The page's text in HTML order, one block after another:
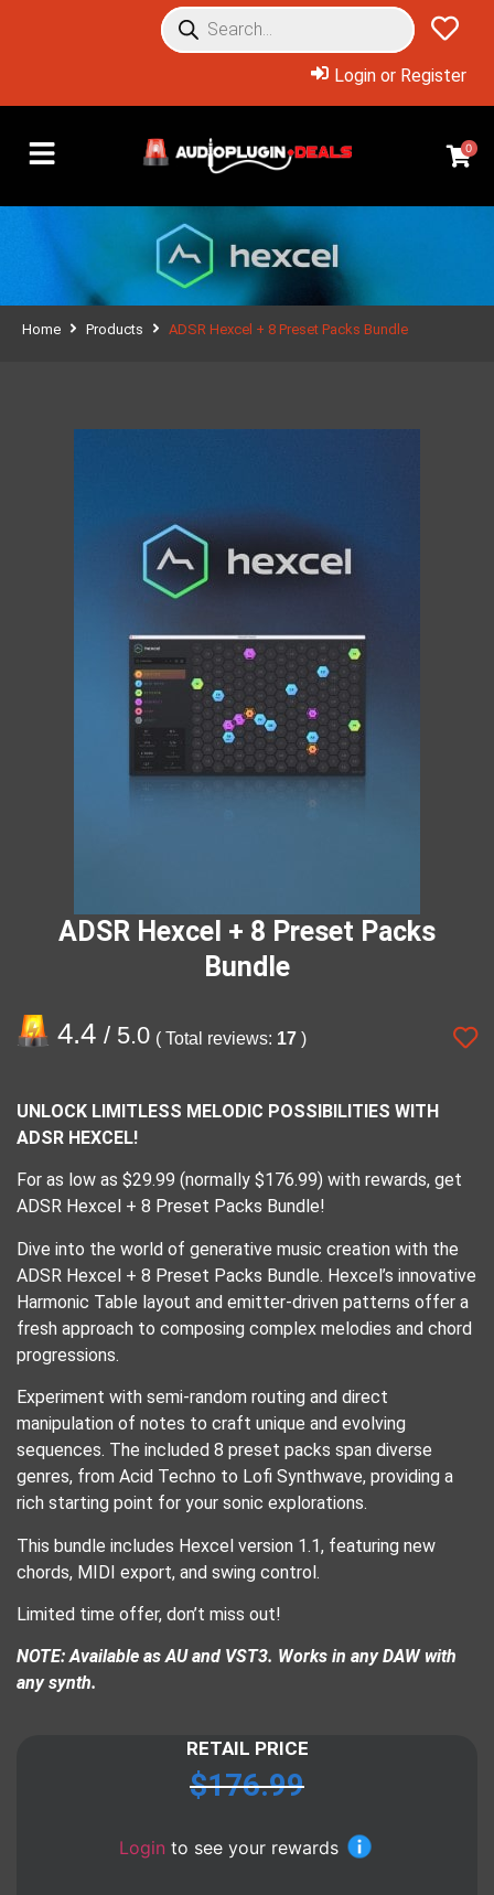
Login or Register
0
Home Products ADSR Hexcel + 8 Preset Packs Bundle
ADSR Hexcel + 8 Preset Packs
Bundle
4.4 / 5.0 ( Total reviews: 17 )
UNLOCK LIMITLESS MELODIC POSSIBILITIES WITH
ADSR HEXCEL!
For as low as $29.99 (normally $176.99) with rewards, get
ADSR Hexcel + 8 Preset Packs Bundle!
Dive into the world of generative music creation with the
ADSR Hexcel + 8 Preset Packs Bundle. Hexcel’s innovative
Harmonic Table layout and emitter-driven patterns offer a
fresh approach to composing complex melodies and chord
progressions.
Experiment with semi-random routing and direct
manipulation of notes to craft unique and evolving
sequences. The included 8 preset packs span diverse
genres, from Acid Techno to Lofi Synthwave, providing a
rich starting point for your sonic explorations.
This bundle includes Hexcel version 1.1, featuring new
chords, MIDI export, and swing control.
Limited time offer, don’t miss out!
NOTE: Available as AU and VST3. Works in any DAW with
any synth.
RETAIL PRICE
$176.99
Login to see your rewards